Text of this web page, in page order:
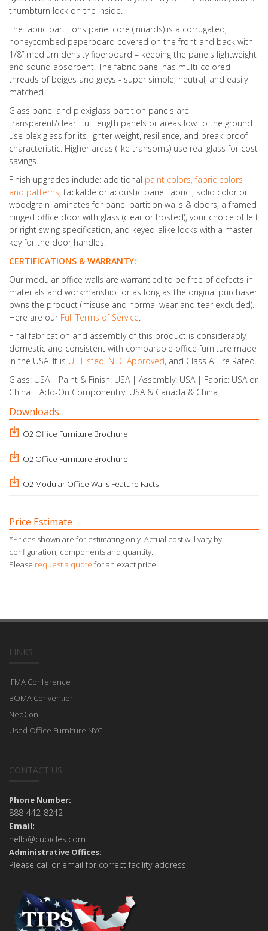
thumbturn lock on the inside.
The fabric partitions panel core (innards) is a corrugated,
honeycombed paperboard covered on the front and back with
1/8” medium density fiberboard – keeping the panels lightweight
and sound absorbent. The fabric panel has multi-colored
threads of beiges and greys - super simple, neutral, and easily
matched.
Glass panel and plexiglass partition panels are
transparent/clear. Full length panels or areas low to the ground
use plexiglass for its lighter weight, resilience, and break-proof
characteristic. Higher areas (like transoms) use real glass for cost
savings.
Finish upgrades include: additional paint colors, fabric colors
and patterns, tackable or acoustic panel fabric , solid color or
woodgrain laminates for panel partition walls & doors, a framed
hinged office door with glass (clear or frosted), your choice of left
or right swing specification, and keyed-alike locks with a master
key for the door handles.
CERTIFICATIONS & WARRANTY:
Our modular office walls are warrantied to be free of defects in
materials and workmanship for as long as the original purchaser
owns the product (misuse and normal wear and tear excluded).
Here are our Full Terms of Service
Final fabrication and assembly of this product is considerably
domestic and consistent with comparable office furniture made
in the USA. It is UL Listed, NEC Approved, and Class A Fire Rated.
Glass: USA | Paint & Finish: USA | Assembly: USA | Fabric: USA or
China | Add-On Componentry: USA & Canada & China.
Downloads
O2 Office Furniture Brochure
O2 Office Furniture Brochure
O2 Modular Office Walls Feature Facts
Price Estimate
*Prices shown are for estimating only. Actual cost will vary by
configuration, components and quantity.
Please request a quote for an exact price.
LINKS
IFMA Conference
BOMA Convention
NeoCon
Used Office Furniture NYC
CONTACT US
Phone Number:
888-442-8242
Email:
hello@cubicles.com
Administrative Offices:
Please call or email for correct facility address